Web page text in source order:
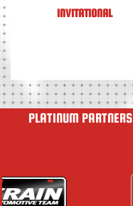
INVITATIONAL
PLATINUM PARTNERS